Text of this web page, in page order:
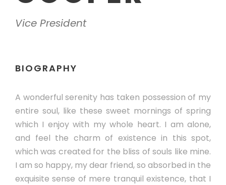
Vice President
BIOGRAPHY
A wonderful serenity has taken possession of my
entire soul, like these sweet mornings of spring
which I enjoy with my whole heart. I am alone,
and feel the charm of existence in this spot,
which was created for the bliss of souls like mine.
I am so happy, my dear friend, so absorbed in the
exquisite sense of mere tranquil existence, that I